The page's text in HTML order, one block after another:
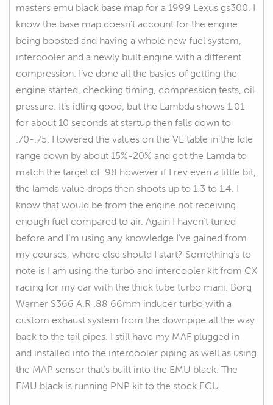
masters emu black base map for a 1999 Lexus gs300. I
know the base map doesn’t account for the engine
being boosted and having a whole new fuel system,
intercooler and a newly built engine with a different
compression. I’ve done all the basics of getting the
engine started, checking timing, compression tests, oil
pressure. It’s idling good, but the Lambda shows 1.01
for about 10 seconds at startup then falls down to
.70-.75. I lowered the values on the VE table in the Idle
range down by about 15%-20% and got the Lamda to
match the target of .98 however if I rev even a little bit,
the lamda value drops then shoots up to 1.3 to 1.4. I
know that would be from the engine not receiving
enough fuel compared to air. Again I haven’t tuned
before and I’m using any knowledge I’ve gained from
my courses, where else should I start? Something’s to
note is I am using the turbo and intercooler kit from CX
racing for my car with the thick tube turbo mani. Borg
Warner S366 A.R .88 66mm inducer turbo with a
custom exhaust system from the downpipe all the way
back to the tail pipes. I still have my MAF plugged in
and installed into the intercooler piping as well as using
the MAP sensor that’s built into the EMU black. The
EMU black is running PNP kit to the stock ECU.